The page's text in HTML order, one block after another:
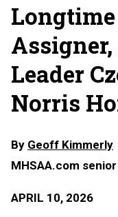
Leader
Norris
By Geoff Kimmerly
MHSAA.com
APRIL 10, 2026